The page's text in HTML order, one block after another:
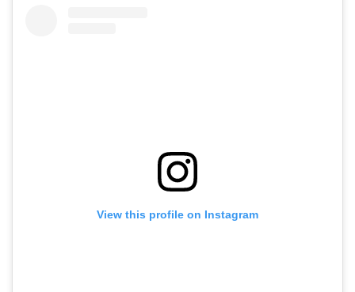
View this profile on Instagram